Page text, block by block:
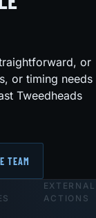
or
or timing needs
Tweedheads
TEAM
EXTERNAL
ACTIONS